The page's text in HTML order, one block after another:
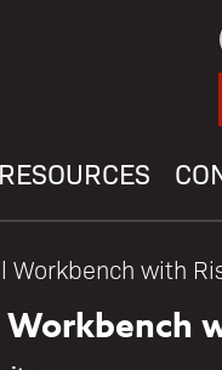
RESOURCES
Workbench with